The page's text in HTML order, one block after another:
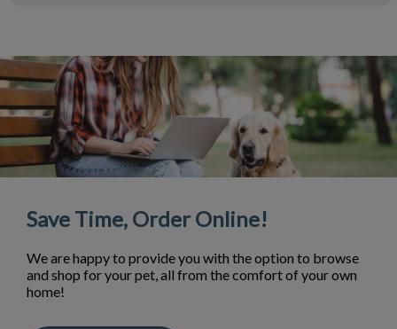
Save Time, Order Online!
We are happy to provide you with the option to browse
and shop for your pet, all from the comfort of your own
home!